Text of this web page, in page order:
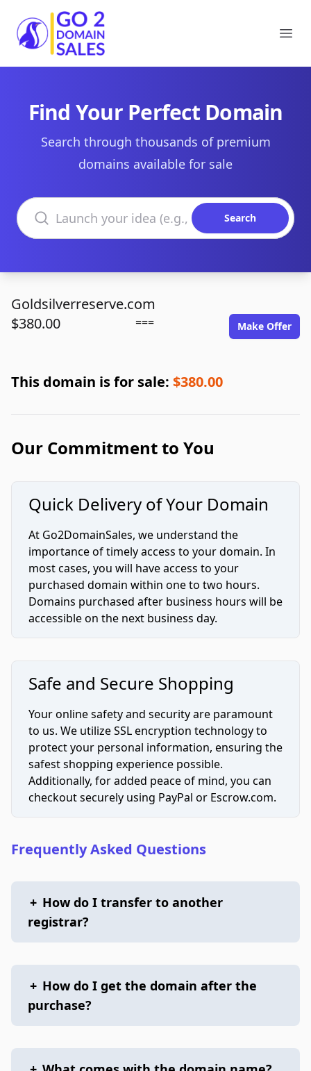
Go2DomainSales
Find Your Perfect Domain
Search through thousands of premium
domains available for sale
Search domains
Search
Goldsilverreserve.com
$380.00
=== Make Offer
This domain is for sale: $380.00
Our Commitment to You
Quick Delivery of Your Domain
At Go2DomainSales, we understand the
importance of timely access to your domain. In
most cases, you will have access to your
purchased domain within one to two hours.
Domains purchased after business hours will be
accessible on the next business day.
Safe and Secure Shopping
Your online safety and security are paramount
to us. We utilize SSL encryption technology to
protect your personal information, ensuring the
safest shopping experience possible.
Additionally, for added peace of mind, you can
checkout securely using PayPal or Escrow.com.
Frequently Asked Questions
+ How do I transfer to another
registrar?
+ How do I get the domain after the
purchase?